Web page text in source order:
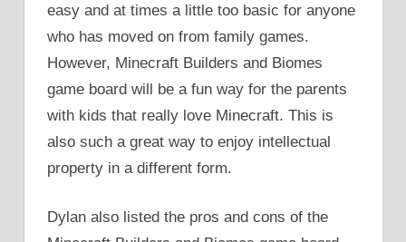
easy and at times a little too basic for anyone
who has moved on from family games.
However, Minecraft Builders and Biomes
game board will be a fun way for the parents
with kids that really love Minecraft. This is
also such a great way to enjoy intellectual
property in a different form.
Dylan also listed the pros and cons of the